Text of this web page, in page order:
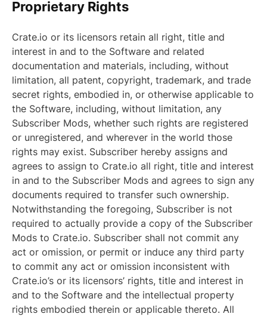
Proprietary Rights
Crate.io or its licensors retain all right, title and
interest in and to the Software and related
documentation and materials, including, without
limitation, all patent, copyright, trademark, and trade
secret rights, embodied in, or otherwise applicable to
the Software, including, without limitation, any
Subscriber Mods, whether such rights are registered
or unregistered, and wherever in the world those
rights may exist. Subscriber hereby assigns and
agrees to assign to Crate.io all right, title and interest
in and to the Subscriber Mods and agrees to sign any
documents required to transfer such ownership.
Notwithstanding the foregoing, Subscriber is not
required to actually provide a copy of the Subscriber
Mods to Crate.io. Subscriber shall not commit any
act or omission, or permit or induce any third party
to commit any act or omission inconsistent with
Crate.io’s or its licensors’ rights, title and interest in
and to the Software and the intellectual property
rights embodied therein or applicable thereto. All